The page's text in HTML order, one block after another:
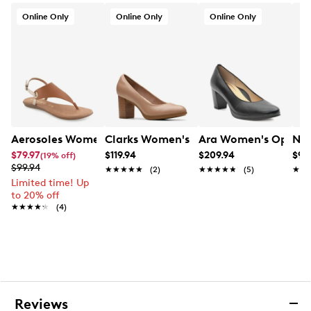
Online Only
Aerosoles Women's Conclusion Flat Sandal
$79.97(19% off)
$99.94
Limited time! Up
to 20% off
★★★★★
★★★★★ (4)
Online Only
Clarks Women's Bayla Carly Pump
$119.94
★★★★★
★★★★★ (2)
Online Only
Ara Women's
$209.94
★★★★★
★★★★★ (5)
Reviews